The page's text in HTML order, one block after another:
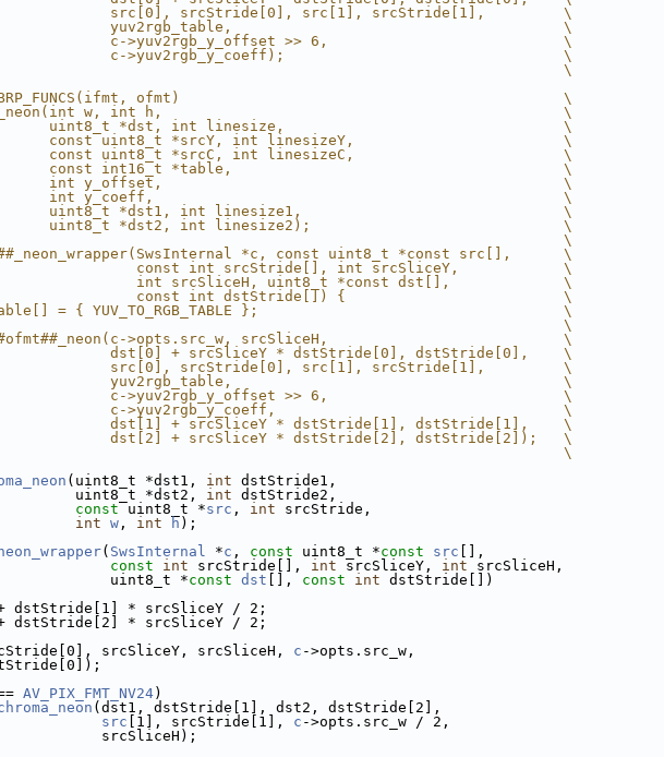
src[0], srcStride[0], src[1], srcStride[1],         \
yuv2rgb_table,                                      \
c->yuv2rgb_y_offset >> 6,                           \
c->yuv2rgb_y_coeff);                                \
\
ofmt)                                            \
w, int h,                                              \
uint8_t *dst, int linesize,                                \
const uint8_t *srcY, int linesizeY,                        \
const uint8_t *srcC, int linesizeC,                        \
const int16_t *table,                                      \
int y_offset,                                              \
int y_coeff,                                               \
uint8_t *dst1, int linesize1,                              \
uint8_t *dst2, int linesize2);                             \
\
*c, const uint8_t *const src[],      \
const int srcStride[], int srcSliceY,            \
int srcSliceH, uint8_t *const dst[],             \
const int dstStride[]) {                         \
= { YUV_TO_RGB_TABLE };                                   \
\
>opts.src_w, srcSliceH,                           \
dst[0] + srcSliceY * dstStride[0], dstStride[0],    \
src[0], srcStride[0], src[1], srcStride[1],         \
yuv2rgb_table,                                      \
c->yuv2rgb_y_offset >> 6,                           \
c->yuv2rgb_y_coeff,                                 \
dst[1] + srcSliceY * dstStride[1], dstStride[1],    \
dst[2] + srcSliceY * dstStride[2], dstStride[2]);   \
\
(uint8_t *dst1, int dstStride1,
int dstStride2,
const uint8_t *src , int srcStride,
int w , int h );
( SwsInternal *c , const uint8_t *const src [],
const int srcStride[], int srcSliceY, int srcSliceH,
*const dst [], const int dstStride[])
dstStride[1] * srcSliceY / 2;
dstStride[2] * srcSliceY / 2;
srcSliceY, srcSliceH, c ->opts.src_w,
AV_PIX_FMT_NV24)
(dst1, dstStride[1], dst2, dstStride[2],
src [1], srcStride[1], c ->opts.src_w / 2,